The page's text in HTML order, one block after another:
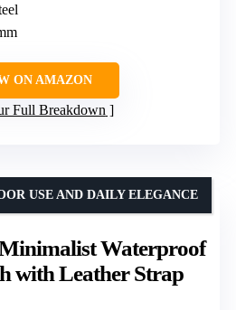
ON AMAZON
Full Breakdown
Minimalist Waterproof
with Leather Strap
USE AND DAILY ELEGANCE